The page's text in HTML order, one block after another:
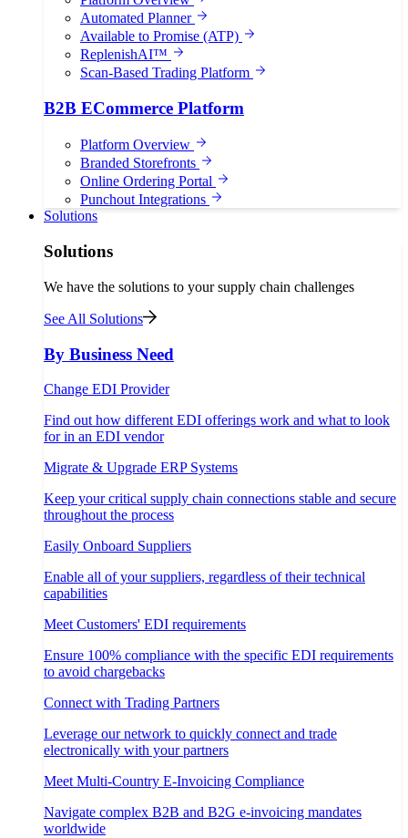
Automated Planner
Available to Promise (ATP)
ReplenishAI™
Scan-Based Trading Platform
B2B ECommerce Platform
Platform Overview
Branded Storefronts
Online Ordering Portal
Punchout Integrations
Solutions
Solutions
We have the solutions to your supply chain challenges
See All Solutions
By Business Need
Change EDI Provider
Find out how different EDI offerings work and what to look
for in an EDI vendor
Migrate & Upgrade ERP Systems
Keep your critical supply chain connections stable and secure
throughout the process
Easily Onboard Suppliers
Enable all of your suppliers, regardless of their technical
capabilities
Meet Customers' EDI requirements
Ensure 100% compliance with the specific EDI requirements
to avoid chargebacks
Connect with Trading Partners
Leverage our network to quickly connect and trade
electronically with your partners
Meet Multi-Country E-Invoicing Compliance
Navigate complex B2B and B2G e-invoicing mandates
worldwide